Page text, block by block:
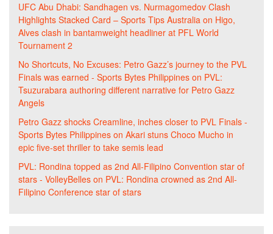
UFC Abu Dhabi: Sandhagen vs. Nurmagomedov Clash
Highlights Stacked Card – Sports Tips Australia on Higo,
Alves clash in bantamweight headliner at PFL World
Tournament 2
No Shortcuts, No Excuses: Petro Gazz’s journey to the PVL
Finals was earned - Sports Bytes Philippines on PVL:
Tsuzurabara authoring different narrative for Petro Gazz
Angels
Petro Gazz shocks Creamline, inches closer to PVL Finals -
Sports Bytes Philippines on Akari stuns Choco Mucho in
epic five-set thriller to take semis lead
PVL: Rondina topped as 2nd All-Filipino Convention star of
stars - VolleyBelles on PVL: Rondina crowned as 2nd All-
Filipino Conference star of stars